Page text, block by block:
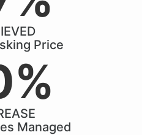
Price
Managed